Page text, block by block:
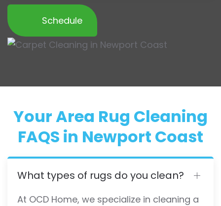
Schedule
Your Area Rug Cleaning
FAQS in Newport Coast
What types of rugs do you clean?
At OCD Home, we specialize in cleaning a